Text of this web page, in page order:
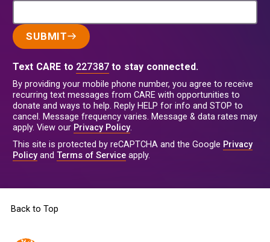
SUBMIT
Text CARE to 227387 to stay connected.
By providing your mobile phone number, you agree to receive
recurring text messages from CARE with opportunities to
donate and ways to help. Reply HELP for info and STOP to
cancel. Message frequency varies. Message & data rates may
apply. View our Privacy Policy.
This site is protected by reCAPTCHA and the Google Privacy
Policyand Terms of Service apply.
Back to Top